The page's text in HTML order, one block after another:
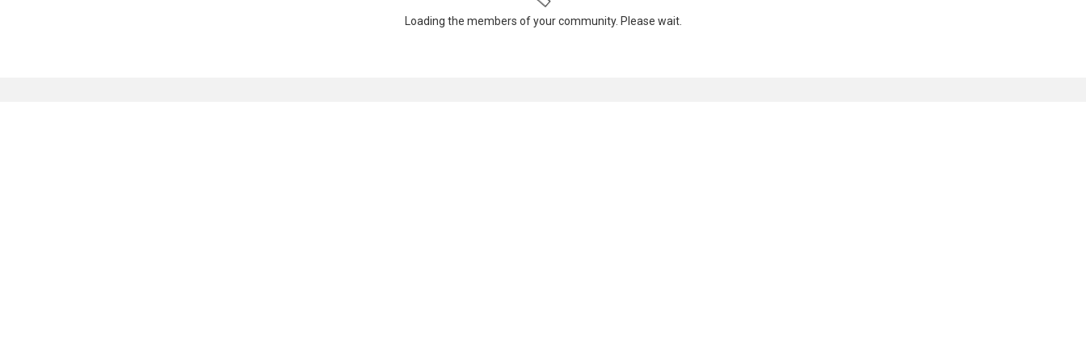
Loading the members of your community. Please wait.